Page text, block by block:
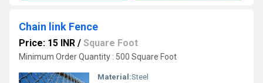
Chain link Fence
Price: 15 INR / Square Foot
Minimum Order Quantity : 500 Square Foot
Material:Steel